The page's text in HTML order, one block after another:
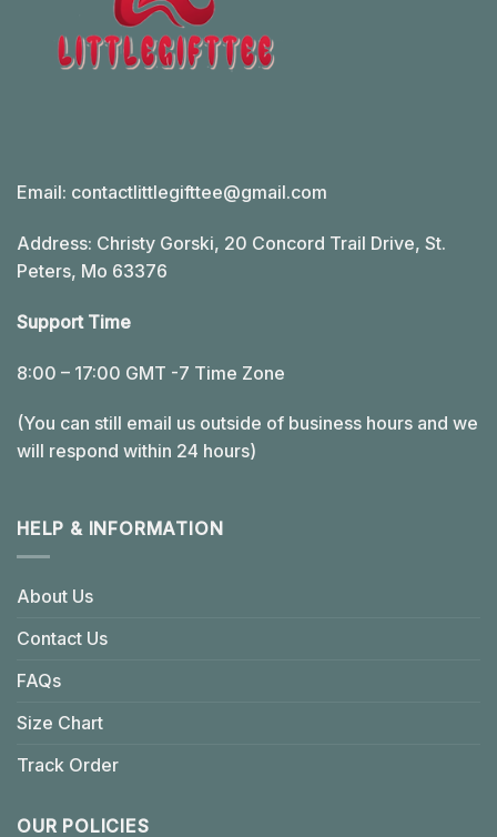
Email: contactlittlegifttee@gmail.com
Address: Christy Gorski, 20 Concord Trail Drive, St.
Peters, Mo 63376
Support Time
8:00 – 17:00 GMT -7 Time Zone
(You can still email us outside of business hours and we
will respond within 24 hours)
HELP & INFORMATION
About Us
Contact Us
FAQs
Size Chart
Track Order
OUR POLICIES